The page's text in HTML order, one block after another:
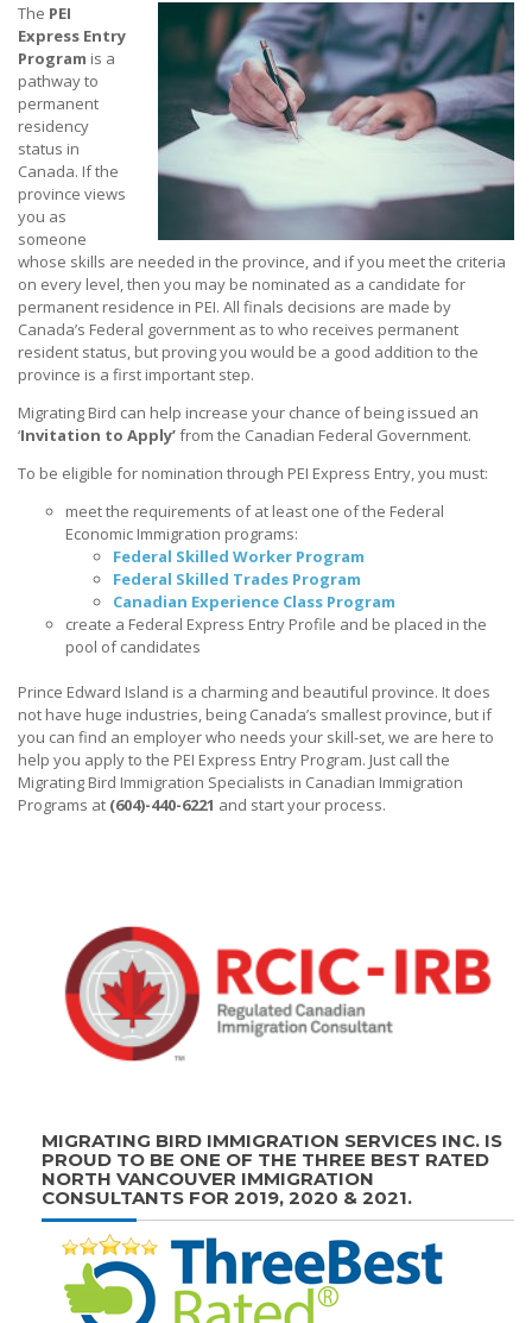
The PEI
Express Entry
Program is a
pathway to
permanent
residency
status in
Canada. If the
province views
you as
someone
whose skills are needed in the province, and if you meet the criteria
on every level, then you may be nominated as a candidate for
permanent residence in PEI. All finals decisions are made by
Canada’s Federal government as to who receives permanent
resident status, but proving you would be a good addition to the
province is a first important step.
Migrating Bird can help increase your chance of being issued an
‘Invitation to Apply’from the Canadian Federal Government. ​
To be eligible for nomination through PEI Express Entry, you must:
meet the requirements of at least one of the Federal
Economic Immigration programs:
Federal Skilled Worker Program
Federal Skilled Trades Program
Canadian Experience Class Program
create a Federal Express Entry Profile and be placed in the
pool of candidates
Prince Edward Island is a charming and beautiful province. It does
not have huge industries, being Canada’s smallest province, but if
you can find an employer who needs your skill-set, we are here to
help you apply to the PEI Express Entry Program. Just call the
Migrating Bird Immigration Specialists in Canadian Immigration
Programs at (604)-440-6221 and start your process.
MIGRATING BIRD IMMIGRATION SERVICES INC. IS
PROUD TO BE ONE OF THE THREE BEST RATED
NORTH VANCOUVER IMMIGRATION
CONSULTANTS FOR 2019, 2020 & 2021.